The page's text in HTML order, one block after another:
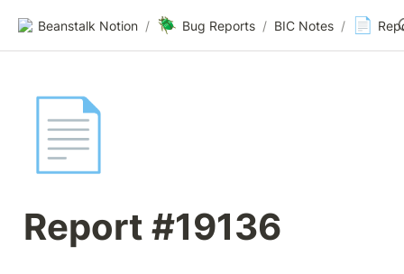
Beanstalk Notion / 🪲 Bug Reports / BIC Notes / 📄
📄
Report #19136